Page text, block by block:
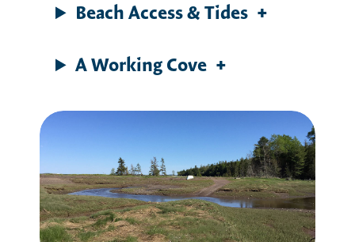
Beach Access & Tides
A Working Cove